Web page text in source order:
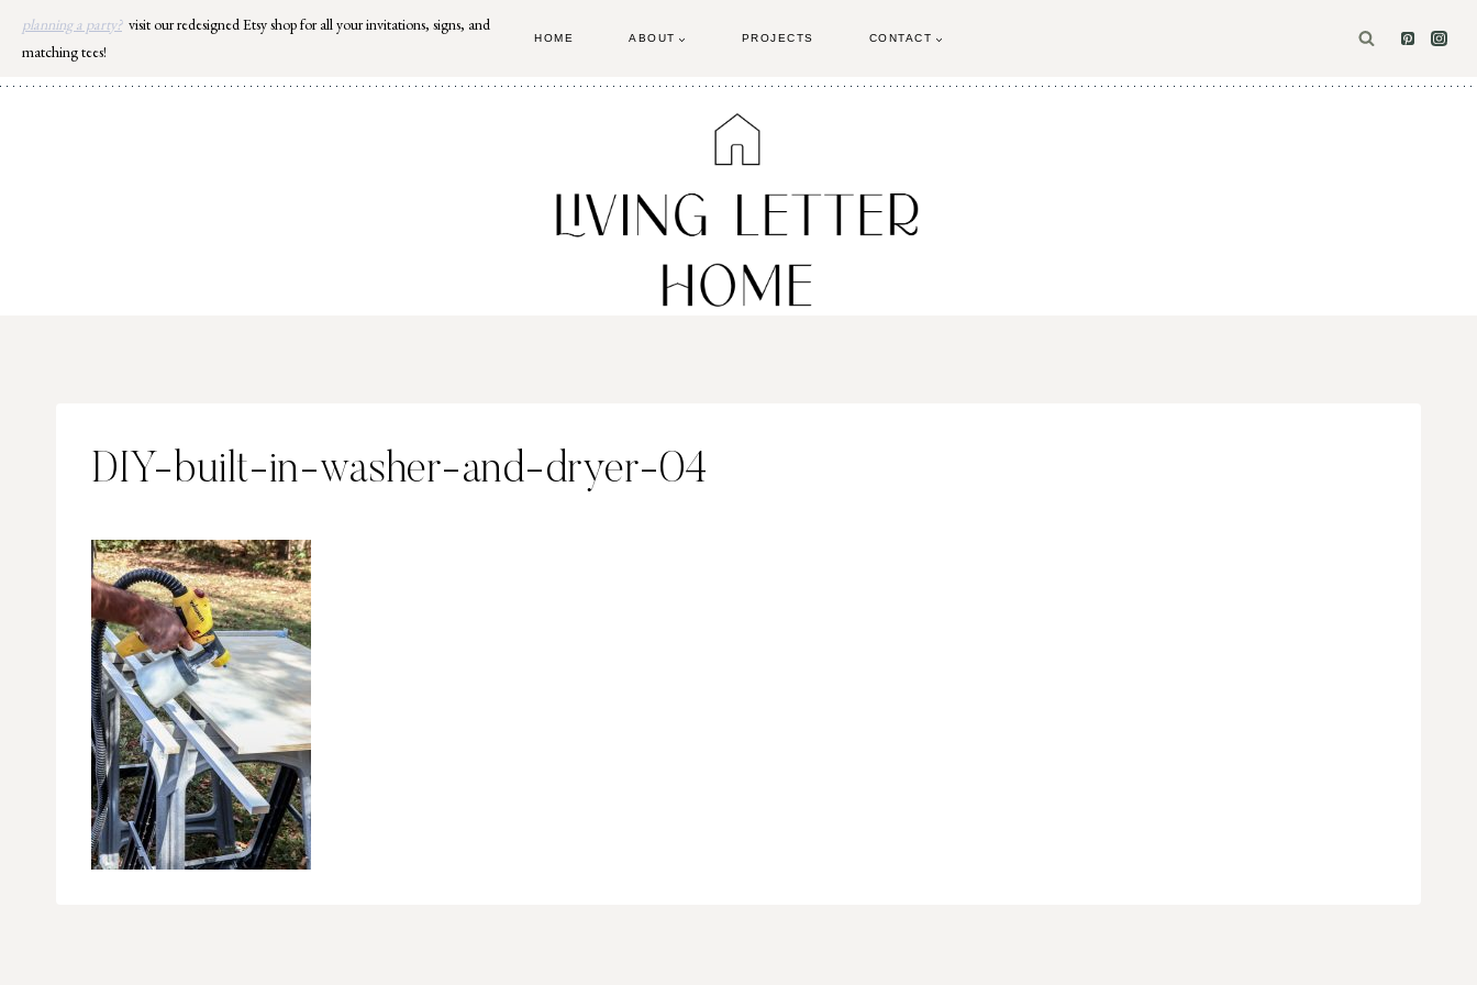
Skip
content
planning a party? visit our redesigned Etsy shop for all your invitations, signs, and
matching tees!
HOME ABOUT PROJECTS CONTACT
DIY-built-in-washer-and-dryer-04